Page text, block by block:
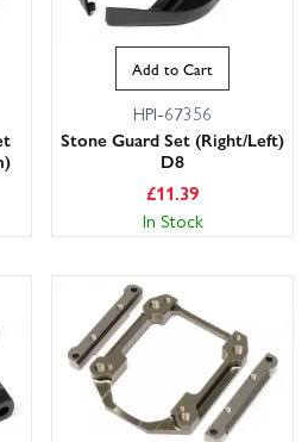
Add to Cart
HPI-67356
Stone Guard Set (Right/Left)
D8
£11.39
In Stock